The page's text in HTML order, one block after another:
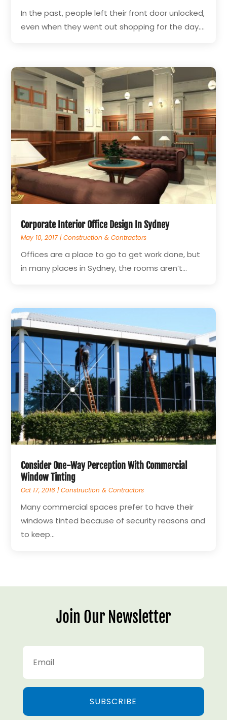
In the past, people left their front door unlocked,
even when they went out shopping for the day....
Corporate Interior Office Design In Sydney
May 10, 2017 |Construction & Contractors
Offices are a place to go to get work done, but
in many places in Sydney, the rooms aren’t...
Consider One-Way Perception With Commercial
Window Tinting
Oct 17, 2016 |Construction & Contractors
Many commercial spaces prefer to have their
windows tinted because of security reasons and
to keep...
Join Our Newsletter
SUBSCRIBE